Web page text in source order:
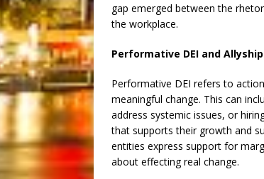
gap emerged between the
the workplace.
Performative DEI and
Performative DEI refers to
meaningful change. This can
address systemic issues, or
that supports their growth and
entities express support for
about effecting real change.